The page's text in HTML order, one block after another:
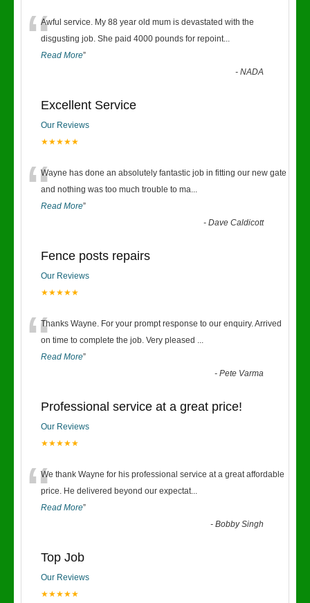
“Awful service. My 88 year old mum is devastated with the
disgusting job. She paid 4000 pounds for repoint...
Read More”
-NADA
Excellent Service
Our Reviews
★★★★★
“Wayne has done an absolutely fantastic job in fitting our new gate
and nothing was too much trouble to ma...
Read More”
-Dave Caldicott
Fence posts repairs
Our Reviews
★★★★★
“Thanks Wayne. For your prompt response to our enquiry. Arrived
on time to complete the job. Very pleased ...
Read More”
-Pete Varma
Professional service at a great price!
Our Reviews
★★★★★
“We thank Wayne for his professional service at a great affordable
price. He delivered beyond our expectat...
Read More”
-Bobby Singh
Top Job
Our Reviews
★★★★★